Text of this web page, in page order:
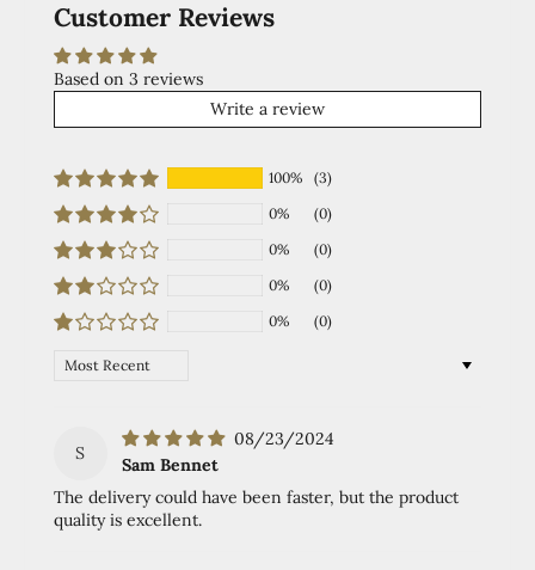
Customer Reviews
Based on 3 reviews
Write a review
100%
(3)
0%
(0)
0%
(0)
0%
(0)
0%
(0)
Sort by
S
08/23/2024
Sam Bennet
The delivery could have been faster, but the product
quality is excellent.